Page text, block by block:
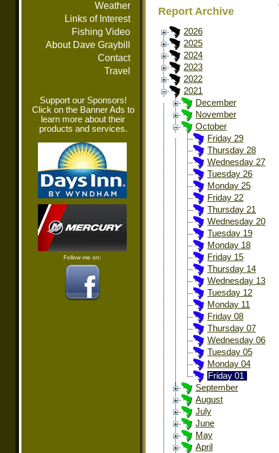
Weather
Links of Interest
Fishing Video
About Dave Graybill
Contact
Travel
Support our Sponsors!
Click on the Banner Ads to
learn more about their
products and services.
Follow me on:
Report Archive
2026
2025
2024
2023
2022
2021
December
November
October
Friday 29
Thursday 28
Wednesday 27
Tuesday 26
Monday 25
Friday 22
Thursday 21
Wednesday 20
Tuesday 19
Monday 18
Friday 15
Thursday 14
Wednesday 13
Tuesday 12
Monday 11
Friday 08
Thursday 07
Wednesday 06
Tuesday 05
Monday 04
Friday 01
September
August
July
June
May
April